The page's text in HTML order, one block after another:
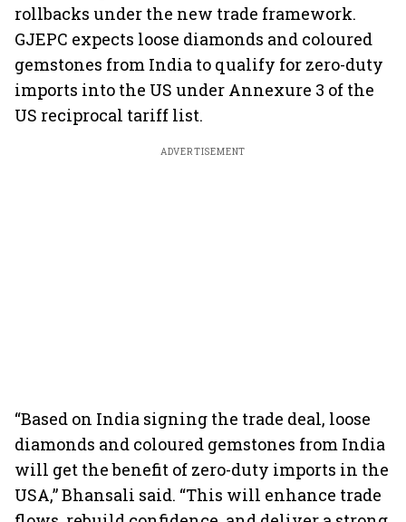
rollbacks under the new trade framework.
GJEPC expects loose diamonds and coloured
gemstones from India to qualify for zero-duty
imports into the US under Annexure 3 of the
US reciprocal tariff list.
ADVERTISEMENT
“Based on India signing the trade deal, loose
diamonds and coloured gemstones from India
will get the benefit of zero-duty imports in the
USA,” Bhansali said. “This will enhance trade